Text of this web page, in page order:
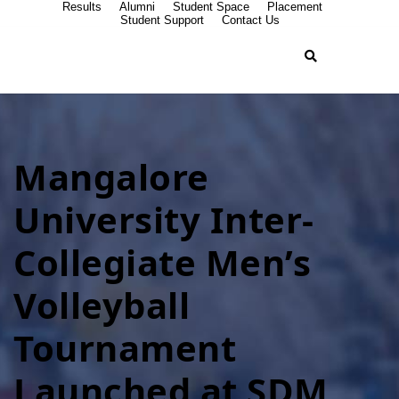
Results Alumni Student Space
Placement
Student Support
Contact Us
Mangalore
University Inter-
Collegiate Men’s
Volleyball
Tournament